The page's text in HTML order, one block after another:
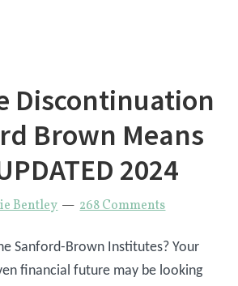
Discontinuation
Brown Means
2024
Bentley 268 Comments
Sanford-Brown Institutes? Your
financial future may be looking